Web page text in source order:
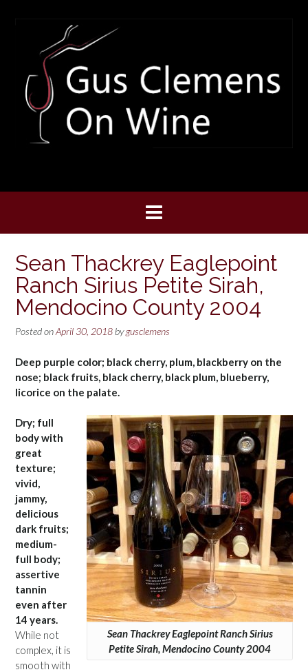
Sean Thackrey Eaglepoint
Ranch Sirius Petite Sirah,
Mendocino County 2004
Posted onApril 30, 2018 bygusclemens
Deep purple color; black cherry, plum, blackberry on the
nose; black fruits, black cherry, black plum, blueberry,
licorice on the palate.
Sean Thackrey Eaglepoint Ranch Sirius
Petite Sirah, Mendocino County 2004
Dry; full
body with
great
texture;
vivid,
jammy,
delicious
dark fruits;
medium-
full body;
assertive
tannin
even after
14 years.
While not
complex, it is
smooth with